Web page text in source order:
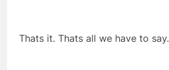
Thats it. Thats all we have to say.